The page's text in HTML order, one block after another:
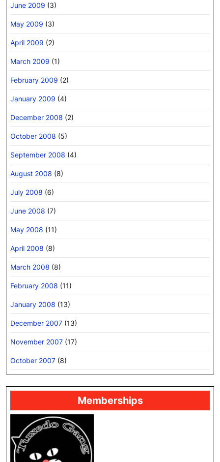
June 2009 (3)
May 2009 (3)
April 2009 (2)
March 2009 (1)
February 2009 (2)
January 2009 (4)
December 2008 (2)
October 2008 (5)
September 2008 (4)
August 2008 (8)
July 2008 (6)
June 2008 (7)
May 2008 (11)
April 2008 (8)
March 2008 (8)
February 2008 (11)
January 2008 (13)
December 2007 (13)
November 2007 (17)
October 2007 (8)
Memberships